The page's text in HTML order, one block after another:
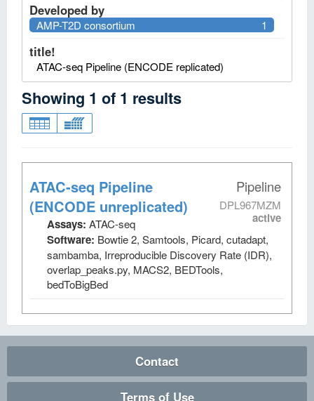
Developed by
1
AMP-T2D consortium
title!
ATAC-seq Pipeline (ENCODE replicated)
Showing 1 of 1 results
Pipeline
DPL967MZM
active
ATAC-seq Pipeline
(ENCODE unreplicated)
Assays: ATAC-seq
Software: Bowtie 2, Samtools, Picard, cutadapt,
sambamba, Irreproducible Discovery Rate (IDR),
overlap_peaks.py, MACS2, BEDTools,
bedToBigBed
Contact
Terms of Use